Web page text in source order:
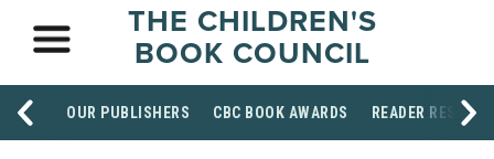
THE CHILDREN'S
BOOK COUNCIL
OUR PUBLISHERS CBC BOOK AWARDS READER